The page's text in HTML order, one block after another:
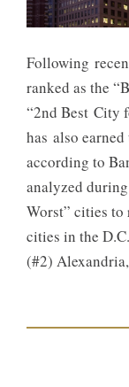
Following
ranked as the
“2nd Best City
has also
according to
analyzed
Worst” cities
cities in the
(#2)